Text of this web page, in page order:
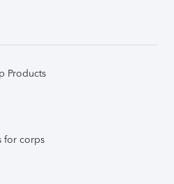
Products
for corps